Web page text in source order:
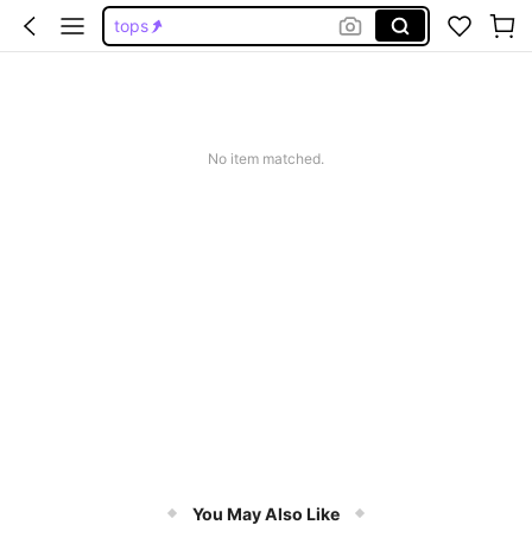
tops
No item matched.
You May Also Like